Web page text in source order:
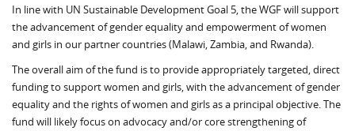
In line with UN Sustainable Development Goal 5, the WGF will support
the advancement of gender equality and empowerment of women
and girls in our partner countries (Malawi, Zambia, and Rwanda).
The overall aim of the fund is to provide appropriately targeted, direct
funding to support women and girls, with the advancement of gender
equality and the rights of women and girls as a principal objective. The
fund will likely focus on advocacy and/or core strengthening of